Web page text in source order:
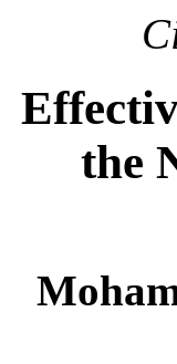
the